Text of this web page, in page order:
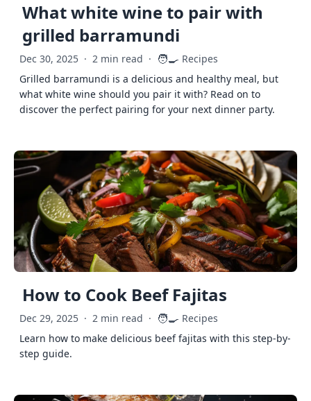
What white wine to pair with
grilled barramundi
Dec 30, 2025 · 2 min read · 🧑‍🍳 Recipes
Grilled barramundi is a delicious and healthy meal, but
what white wine should you pair it with? Read on to
discover the perfect pairing for your next dinner party.
How to Cook Beef Fajitas
Dec 29, 2025 · 2 min read · 🧑‍🍳 Recipes
Learn how to make delicious beef fajitas with this step-by-
step guide.